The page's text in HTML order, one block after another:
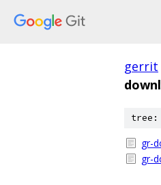
gerrit
tree:
gr-
gr-